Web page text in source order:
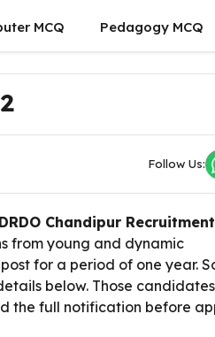
MCQ Pedagogy MCQ
Follow Us:
DRDO Chandipur
from young and dynamic
for a period of one year.
below. Those
the full notification before